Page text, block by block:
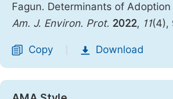
Fagun. Determinants of
Am. J. Environ. Prot. 2022, 11(4),
Copy Download